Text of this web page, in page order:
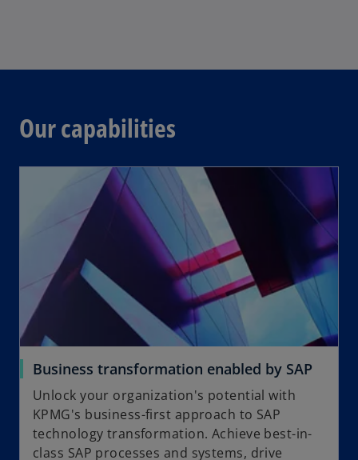
Our capabilities
Business transformation enabled by SAP
Unlock your organization's potential with
KPMG's business-first approach to SAP
technology transformation. Achieve best-in-
class SAP processes and systems, drive